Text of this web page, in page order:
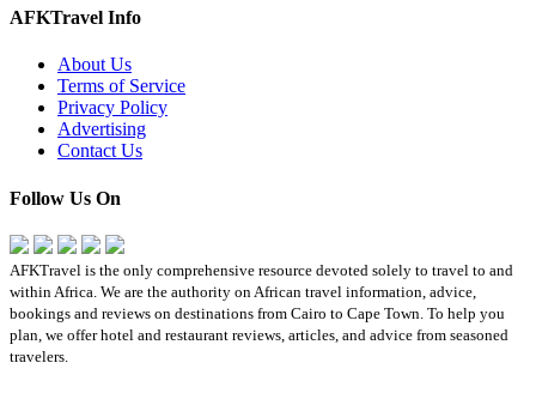
AFKTravel Info
About Us
Terms of Service
Privacy Policy
Advertising
Contact Us
Follow Us On
AFKTravel is the only comprehensive resource devoted solely to travel to and
within Africa. We are the authority on African travel information, advice,
bookings and reviews on destinations from Cairo to Cape Town. To help you
plan, we offer hotel and restaurant reviews, articles, and advice from seasoned
travelers.